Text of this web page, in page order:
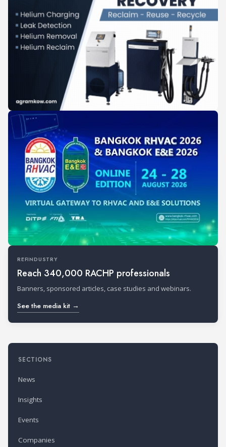
REFINDUSTRY
Reach 340,000 RACHP professionals
Banners, sponsored articles, case studies and webinars.
See the media kit →
SECTIONS
News
Insights
Events
Companies